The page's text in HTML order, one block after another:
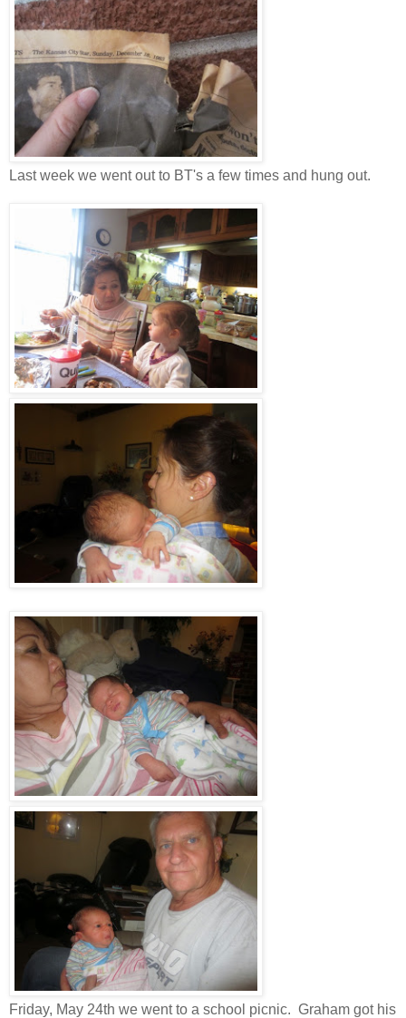
Last week we went out to BT's a few times and hung out.
Friday, May 24th we went to a school picnic. Graham got his